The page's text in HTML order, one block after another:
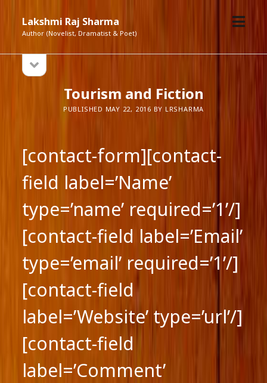
Lakshmi Raj Sharma
Author (Novelist, Dramatist & Poet)
open
Sidebarsidebar
Tourism and Fiction
PUBLISHED MAY 22, 2016 BY LRSHARMA
[contact-form][contact-
field label=’Name’
type=’name’ required=’1’/]
[contact-field label=’Email’
type=’email’ required=’1’/]
[contact-field
label=’Website’ type=’url’/]
[contact-field
label=’Comment’